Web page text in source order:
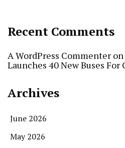
Recent Comments
A WordPress Commenter on
Launches 40 New Buses
Archives
June 2026
May 2026